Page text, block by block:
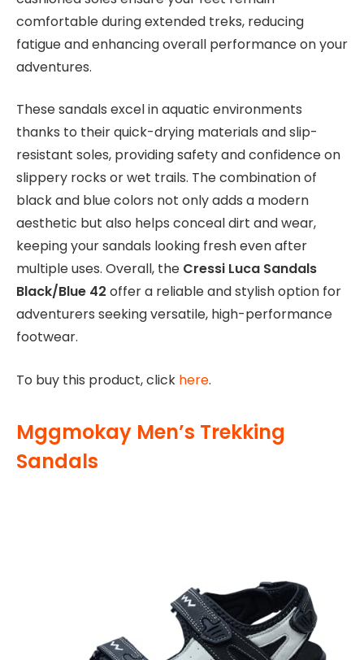
comfortable during extended treks, reducing
fatigue and enhancing overall performance on your
adventures.
These sandals excel in aquatic environments
thanks to their quick-drying materials and slip-
resistant soles, providing safety and confidence on
slippery rocks or wet trails. The combination of
black and blue colors not only adds a modern
aesthetic but also helps conceal dirt and wear,
keeping your sandals looking fresh even after
multiple uses. Overall, the Cressi Luca Sandals
Black/Blue 42 offer a reliable and stylish option for
adventurers seeking versatile, high-performance
footwear.
To buy this product, click here.
Mggmokay Men’s Trekking
Sandals